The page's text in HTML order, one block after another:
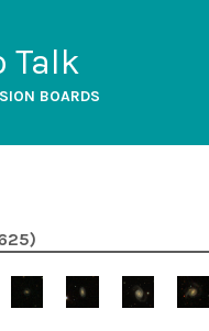
Talk
BOARDS